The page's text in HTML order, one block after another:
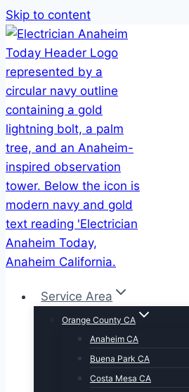
Skip to content
Service Area
Orange County CA
Anaheim CA
Buena Park CA
Costa Mesa CA